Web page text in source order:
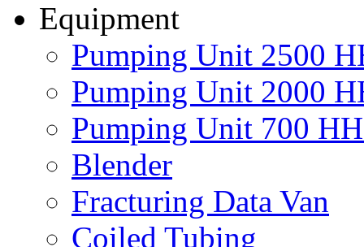
Equipment
Pumping Unit 2500
Pumping Unit 2000
Pumping Unit 700
Blender
Fracturing Data Van
Coiled Tubing